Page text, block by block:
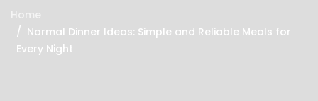
Home
Normal Dinner Ideas: Simple and Reliable Meals for
Every Night